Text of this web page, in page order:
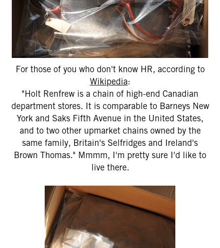
For those of you who don't know HR, according to
Wikipedia:
"Holt Renfrew is a chain of high-end Canadian
department stores. It is comparable to Barneys New
York and Saks Fifth Avenue in the United States,
and to two other upmarket chains owned by the
same family, Britain's Selfridges and Ireland's
Brown Thomas." Mmmm, I'm pretty sure I'd like to
live there.